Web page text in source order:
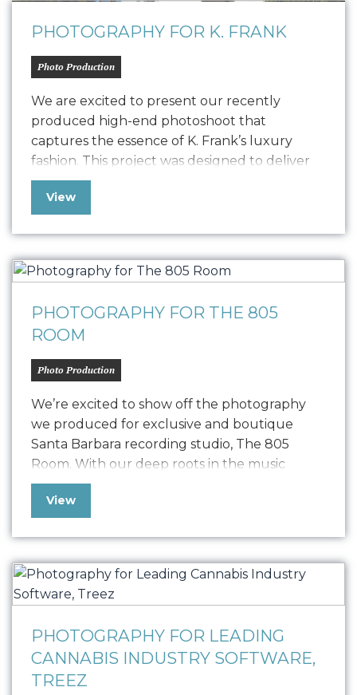
PHOTOGRAPHY FOR K. FRANK
Photo Production
We are excited to present our recently
produced high-end photoshoot that
captures the essence of K. Frank’s luxury
fashion. This project was designed to deliver
high-quality content for their new Designer
Pitch Deck and Website but also extend its
marketing collateral. The photoshoot
featured the founders, capturing their…
View
PHOTOGRAPHY FOR THE 805
ROOM
Photo Production
We’re excited to show off the photography
we produced for exclusive and boutique
Santa Barbara recording studio, The 805
Room. With our deep roots in the music
industry and over two decades of experience
working with music clients, it’s been a true
Co-Founders Jim Salvito and Perry Norton…
View
PHOTOGRAPHY FOR LEADING
CANNABIS INDUSTRY SOFTWARE,
TREEZ